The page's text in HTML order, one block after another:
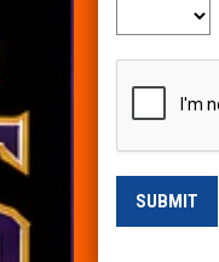
SUBMIT